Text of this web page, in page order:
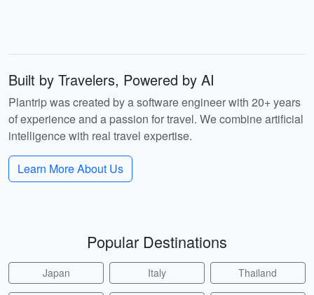
Built by Travelers, Powered by AI
Plantrip was created by a software engineer with 20+ years
of experience and a passion for travel. We combine artificial
intelligence with real travel expertise.
Learn More About Us
Popular Destinations
Japan Italy Thailand